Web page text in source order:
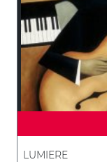
LUMIERE